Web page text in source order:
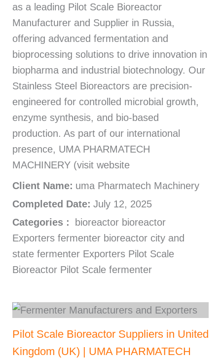
as a leading Pilot Scale Bioreactor
Manufacturer and Supplier in Russia,
offering advanced fermentation and
bioprocessing solutions to drive innovation in
biopharma and industrial biotechnology. Our
Stainless Steel Bioreactors are precision-
engineered for controlled microbial growth,
enzyme synthesis, and bio-based
production. As part of our international
presence, UMA PHARMATECH
MACHINERY (visit website
Client Name: uma Pharmatech Machinery
Completed Date: July 12, 2025
Categories :
bioreactor bioreactor
Exporters fermenter bioreactor city and
state fermenter Exporters Pilot Scale
Bioreactor Pilot Scale fermenter
Pilot Scale Bioreactor Suppliers in United
Kingdom (UK) | UMA PHARMATECH